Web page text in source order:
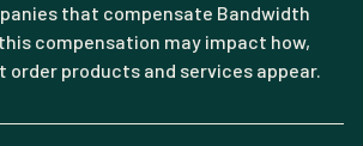
that compensate Bandwidth
compensation may impact how,
order products and services appear.